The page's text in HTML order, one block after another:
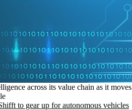
across its value chain as it moves
to gear up for autonomous vehicles